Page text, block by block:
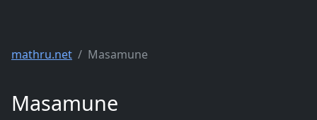
mathru.net Masamune
Masamune